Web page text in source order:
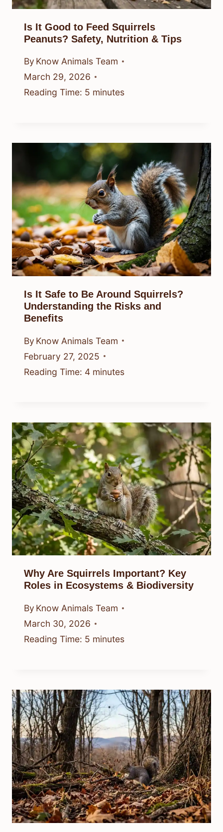
Is It Good to Feed Squirrels
Peanuts? Safety, Nutrition & Tips
By Know Animals Team
March 29, 2026
Reading Time: 5 minutes
Is It Safe to Be Around Squirrels?
Understanding the Risks and
Benefits
By Know Animals Team
February 27, 2025
Reading Time: 4 minutes
Why Are Squirrels Important? Key
Roles in Ecosystems & Biodiversity
By Know Animals Team
March 30, 2026
Reading Time: 5 minutes